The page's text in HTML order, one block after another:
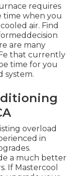
requires
time when you
air. Find
are many
that currently
time for you
system.
overload
in
a much better
If Mastercool